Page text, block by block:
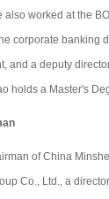
also worked at the
corporate banking
and a deputy
holds a Master's
of China
Co., Ltd., a